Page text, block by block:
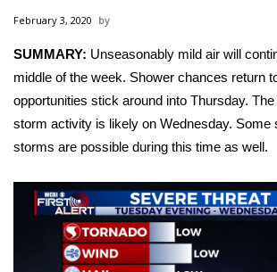
Local News
National/World News
MidMorning with WCBI
WCBI Sunrise Saturday
February 3, 2020
SUMMARY: Unseasonably mild air will
middle of the week. Shower chances return
opportunities stick around into Thursday.
storm activity is likely on Wednesday. Some
storms are possible during this time as well.